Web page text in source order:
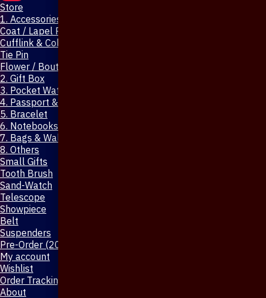
Store
1. Accessories & Jewellery
Coat / Lapel Pin
Cufflink & Collar Pin
Tie Pin
Flower / Boutonniere Pin
2. Gift Box
3. Pocket Watch
4. Passport & Mobile Cover
5. Bracelet
6. Notebooks & Pen
7. Bags & Wallet
8. Others
Small Gifts
Tooth Brush
Sand-Watch
Telescope
Showpiece
Belt
Suspenders
Pre-Order (20-Days)
My account
Wishlist
Order Tracking
About